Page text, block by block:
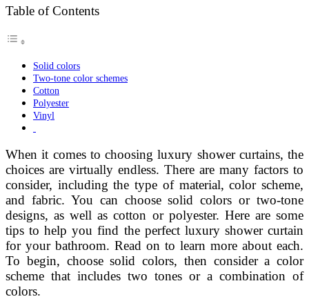
Table of Contents
Solid colors
Two-tone color schemes
Cotton
Polyester
Vinyl
When it comes to choosing luxury shower curtains, the
choices are virtually endless. There are many factors to
consider, including the type of material, color scheme,
and fabric. You can choose solid colors or two-tone
designs, as well as cotton or polyester. Here are some
tips to help you find the perfect luxury shower curtain
for your bathroom. Read on to learn more about each.
To begin, choose solid colors, then consider a color
scheme that includes two tones or a combination of
colors.